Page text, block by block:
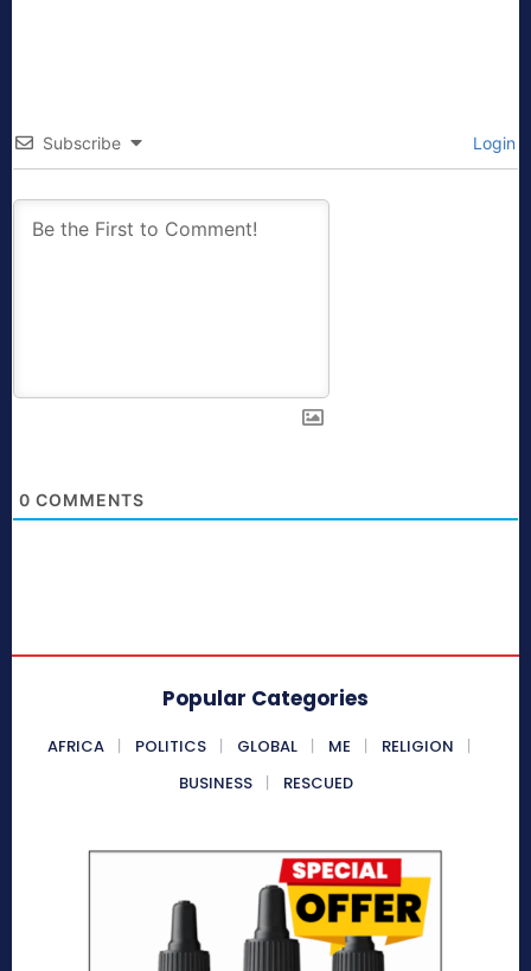
Subscribe Login
0 COMMENTS
Popular Categories
AFRICA POLITICS GLOBAL ME
RELIGION
BUSINESS
RESCUED